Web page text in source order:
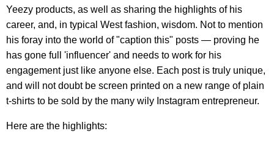
Yeezy products, as well as sharing the highlights of his
career, and, in typical West fashion, wisdom. Not to mention
his foray into the world of "caption this" posts — proving he
has gone full 'influencer' and needs to work for his
engagement just like anyone else. Each post is truly unique,
and will not doubt be screen printed on a new range of plain
t-shirts to be sold by the many wily Instagram entrepreneur.
Here are the highlights: